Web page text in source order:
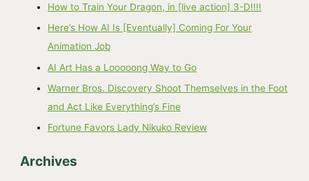
How to Train Your Dragon, in [live action] 3-D!!!!
Here’s How AI Is [Eventually] Coming For Your
Animation Job
AI Art Has a Looooong Way to Go
Warner Bros. Discovery Shoot Themselves in the Foot
and Act Like Everything’s Fine
Fortune Favors Lady Nikuko Review
Archives